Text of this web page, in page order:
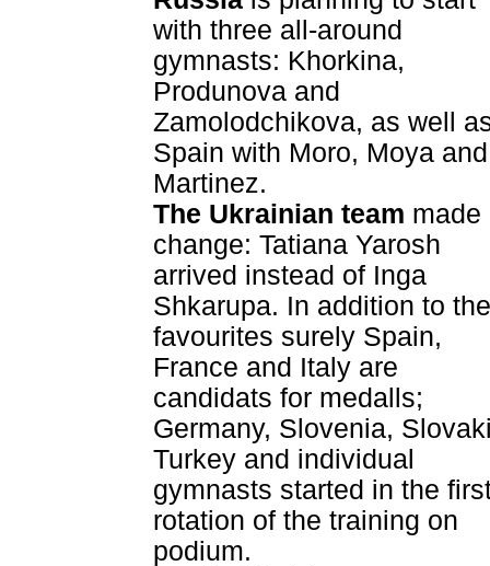
with three all-around
gymnasts: Khorkina,
Produnova and
Zamolodchikova, as well
Spain with Moro, Moya and
Martinez.
The Ukrainian team made
change: Tatiana Yarosh
arrived instead of Inga
Shkarupa. In addition to the
favourites surely Spain,
France and Italy are
candidats for medalls;
Germany, Slovenia,
Turkey and individual
gymnasts started in the
rotation of the training on
podium.